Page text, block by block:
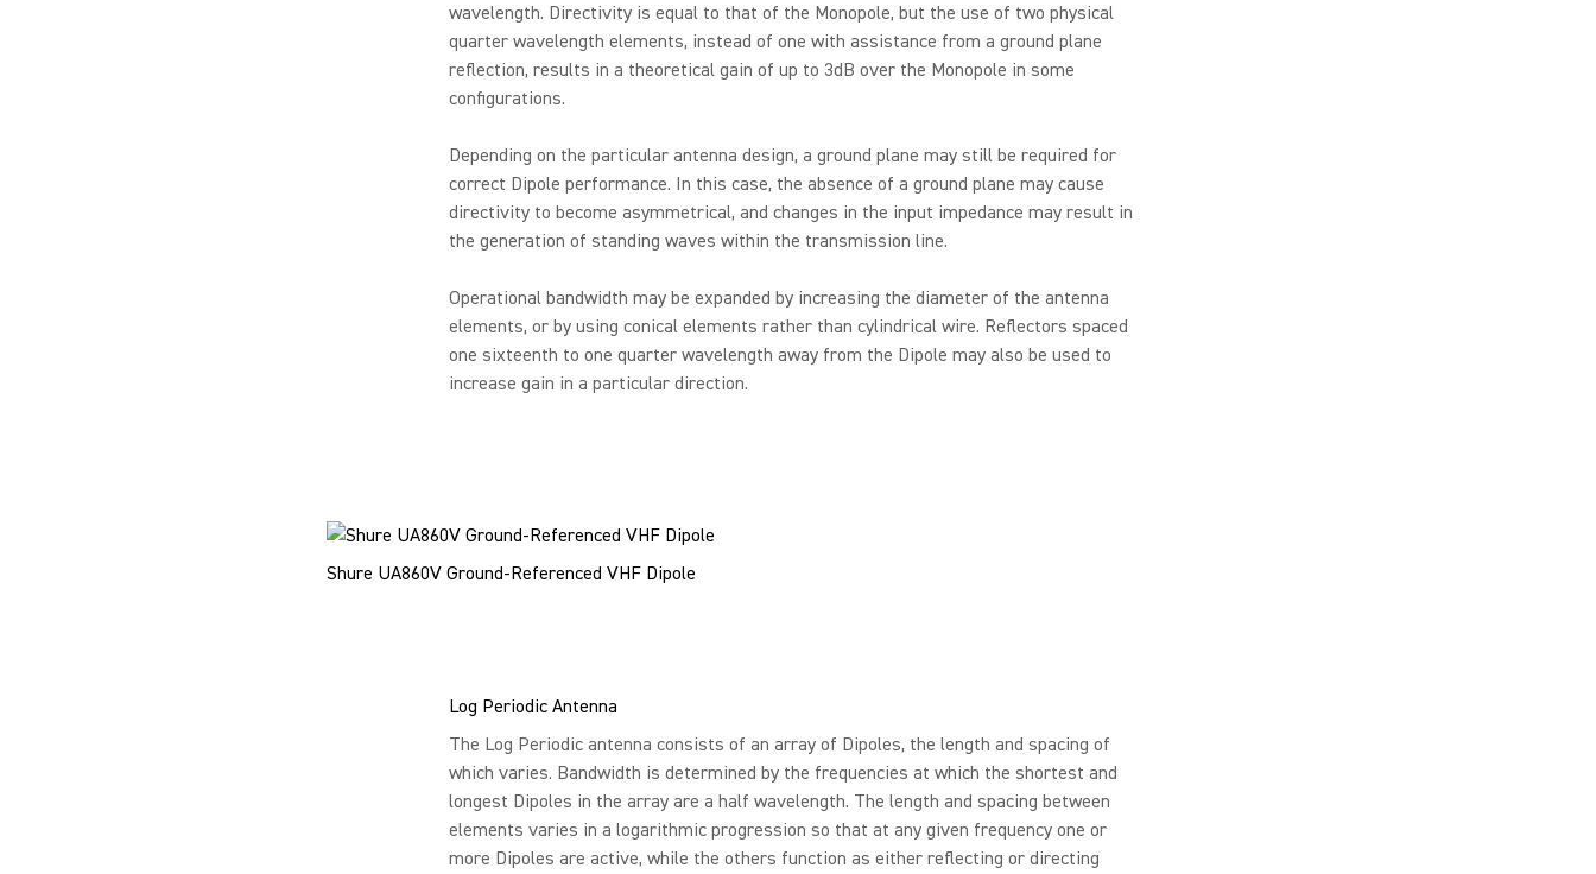
wavelength. Directivity is equal to that of the Monopole, but the use of two physical
quarter wavelength elements, instead of one with assistance from a ground plane
reflection, results in a theoretical gain of up to 3dB over the Monopole in some
configurations.
Depending on the particular antenna design, a ground plane may still be required for
correct Dipole performance. In this case, the absence of a ground plane may cause
directivity to become asymmetrical, and changes in the input impedance may result in
the generation of standing waves within the transmission line.
Operational bandwidth may be expanded by increasing the diameter of the antenna
elements, or by using conical elements rather than cylindrical wire. Reflectors spaced
one sixteenth to one quarter wavelength away from the Dipole may also be used to
increase gain in a particular direction.
Shure UA860V Ground-Referenced VHF Dipole
Log Periodic Antenna
The Log Periodic antenna consists of an array of Dipoles, the length and spacing of
which varies. Bandwidth is determined by the frequencies at which the shortest and
longest Dipoles in the array are a half wavelength. The length and spacing between
elements varies in a logarithmic progression so that at any given frequency one or
more Dipoles are active, while the others function as either reflecting or directing